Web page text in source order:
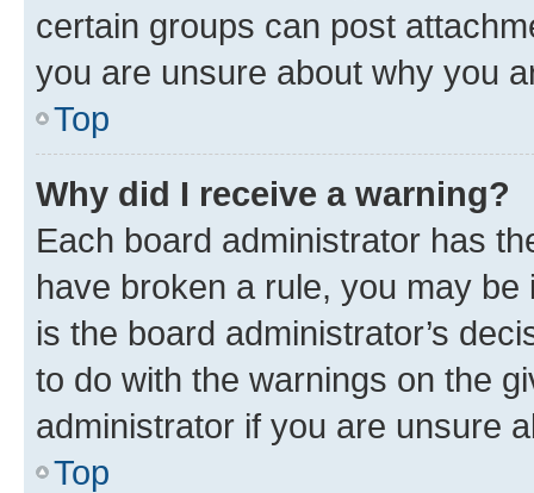
certain groups can post
you are unsure about why you
Top
Why did I receive a warning?
Each board administrator has
have broken a rule, you may
is the board administrator’s
to do with the warnings on the
administrator if you are unsure
Top